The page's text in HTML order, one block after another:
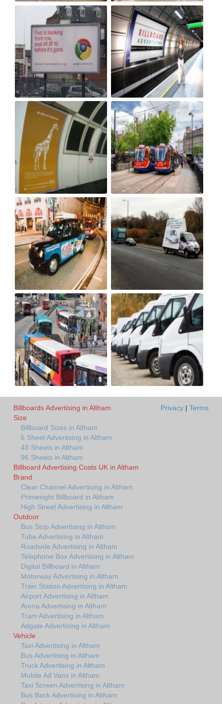
Billboards Advertising in Altham
Size
Billboard Sizes in Altham
6 Sheet Advertising in Altham
48 Sheets in Altham
96 Sheets in Altham
Billboard Advertising Costs UK in Altham
Brand
Clear Channel Advertising in Altham
Primesight Billboard in Altham
High Street Advertising in Altham
Outdoor
Bus Stop Advertising in Altham
Tube Advertising in Altham
Roadside Advertising in Altham
Telephone Box Advertising in Altham
Digital Billboard in Altham
Motorway Advertising in Altham
Train Station Advertising in Altham
Airport Advertising in Altham
Arena Advertising in Altham
Tram Advertising in Altham
Adgate Advertising in Altham
Vehicle
Taxi Advertising in Altham
Bus Advertising in Altham
Truck Advertising in Altham
Mobile Ad Vans in Altham
Taxi Screen Advertising in Altham
Bus Back Advertising in Altham
Privacy | Terms